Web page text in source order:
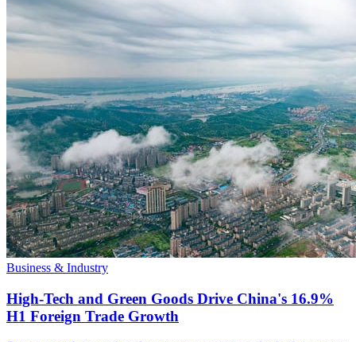
Business & Industry
High-Tech and Green Goods Drive China's 16.9%
H1 Foreign Trade Growth